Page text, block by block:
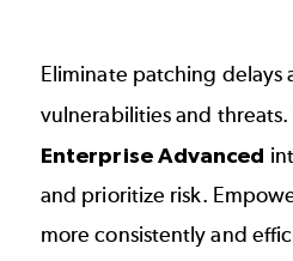
Eliminate patching delays
vulnerabilities and threats.
Enterprise Advanced
and prioritize risk.
more consistently and